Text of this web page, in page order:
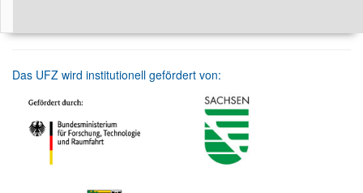
Das UFZ wird institutionell gefördert von: